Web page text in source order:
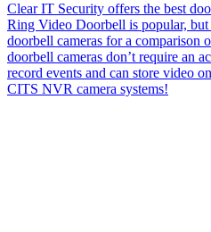
Clear IT Security offers the best
Ring Video Doorbell is popular,
doorbell cameras for a comparison
doorbell cameras don’t require an
record events and can store video
CITS NVR camera systems!